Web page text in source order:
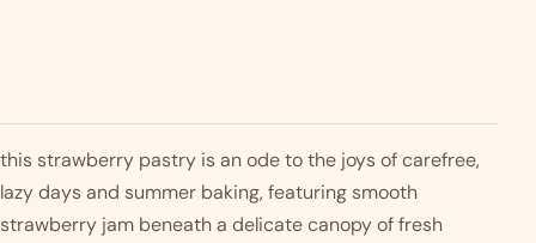
this strawberry pastry is an ode to the joys of carefree,
lazy days and summer baking, featuring smooth
strawberry jam beneath a delicate canopy of fresh